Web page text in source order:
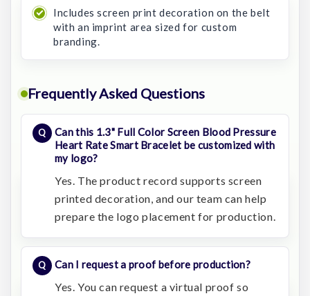
Includes screen print decoration on the belt
with an imprint area sized for custom
branding.
Frequently Asked Questions
Can this 1.3" Full Color Screen Blood Pressure
Heart Rate Smart Bracelet be customized with
my logo?
Yes. The product record supports screen
printed decoration, and our team can help
prepare the logo placement for production.
Can I request a proof before production?
Yes. You can request a virtual proof so